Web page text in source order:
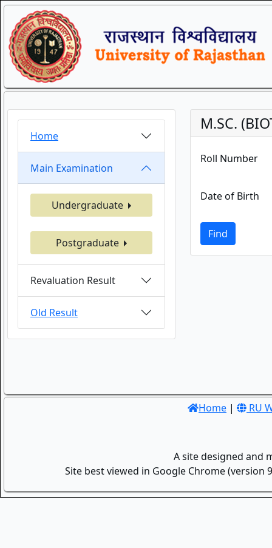
Home
Main Examination
Undergraduate
Postgraduate
Revaluation Result
Old Result
M.SC.
Roll Number
Date of Birth
Find
Home | RU
A site designed and
Site best viewed in Google Chrome (version